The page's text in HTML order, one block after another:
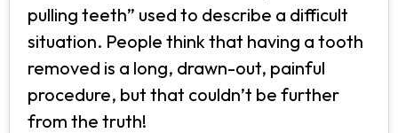
pulling teeth” used to describe a difficult
situation. People think that having a tooth
removed is a long, drawn-out, painful
procedure, but that couldn’t be further
from the truth!